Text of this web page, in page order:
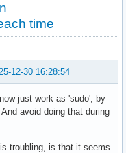
time
12-30 16:28:54
just work as 'sudo', by
avoid doing that during
troubling, is that it seems